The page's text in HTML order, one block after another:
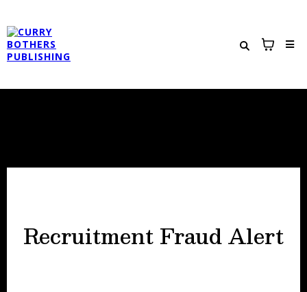
Recruitment Fraud Alert